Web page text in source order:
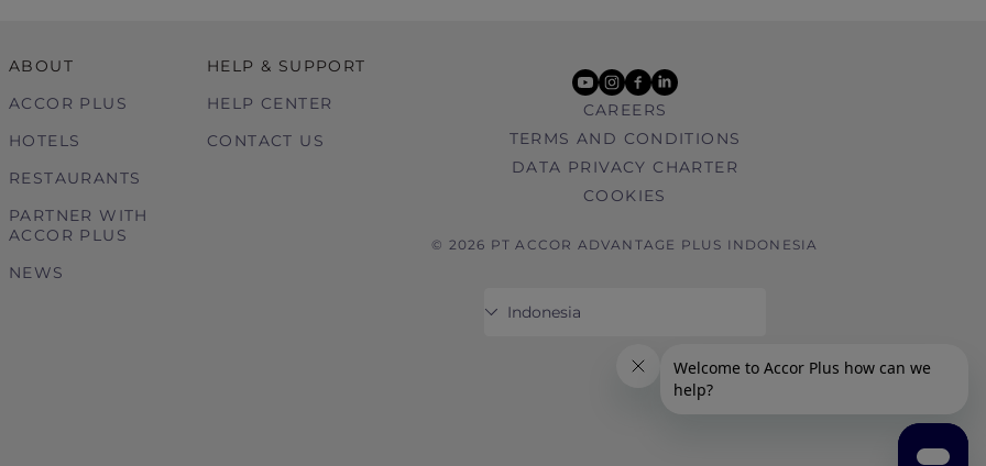
ABOUT
ACCOR PLUS
HOTELS
RESTAURANTS
PARTNER WITH
ACCOR PLUS
NEWS
HELP & SUPPORT
HELP CENTER
CONTACT US
youtube
instagram
facebook
linkedin
CAREERS
TERMS AND CONDITIONS
DATA PRIVACY CHARTER
COOKIES
© 2026 PT ACCOR ADVANTAGE PLUS INDONESIA